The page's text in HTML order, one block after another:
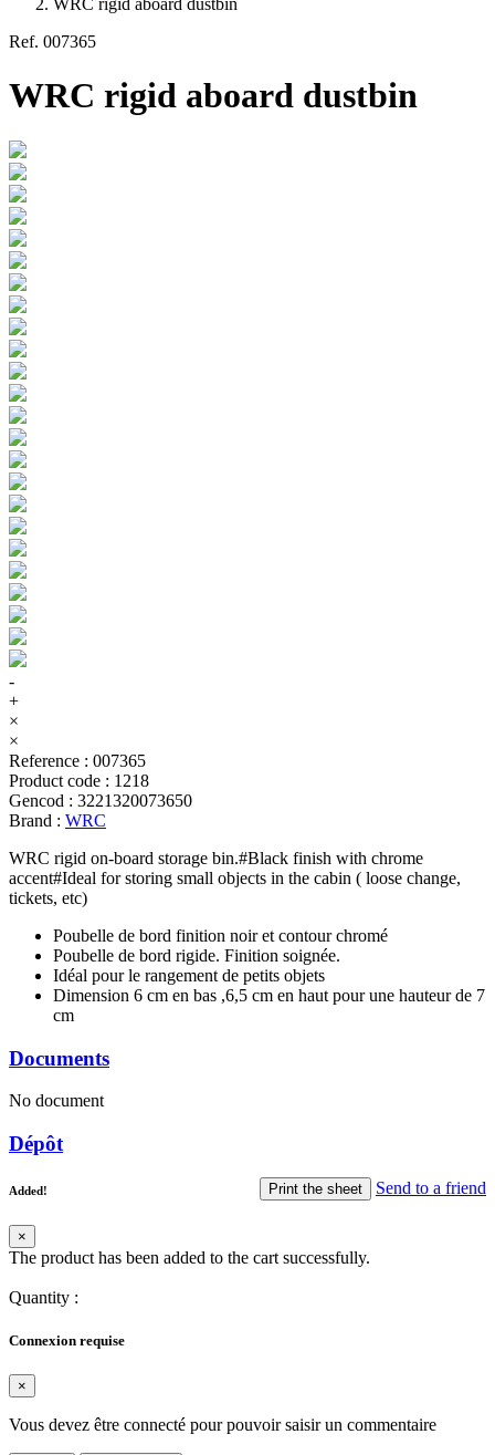
WRC rigid aboard dustbin
Ref. 007365
WRC rigid aboard dustbin
-
+
×
×
Reference : 007365
Product code : 1218
Gencod : 3221320073650
Brand : WRC
WRC rigid on-board storage bin.#Black finish with chrome
accent#Ideal for storing small objects in the cabin ( loose change,
tickets, etc)
Poubelle de bord finition noir et contour chromé
Poubelle de bord rigide. Finition soignée.
Idéal pour le rangement de petits objets
Dimension 6 cm en bas ,6,5 cm en haut pour une hauteur de 7
cm
Documents
No document
Dépôt
Print the sheet Send to a friend
Added!
×
The product has been added to the cart successfully.
Quantity :
Connexion requise
×
Vous devez être connecté pour pouvoir saisir un commentaire